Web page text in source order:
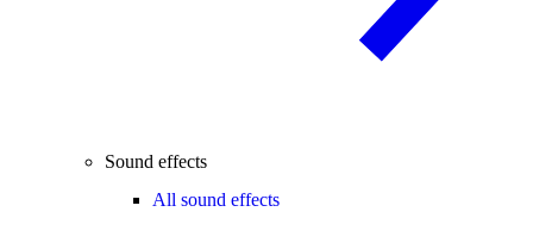
Sound effects
All sound effects